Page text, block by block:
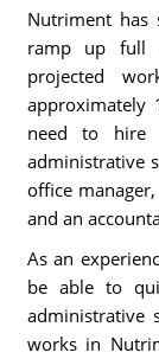
Nutriment
ramp up full
projected
need to hire
administrative
office
and an
As an
be able to
administrative
works in